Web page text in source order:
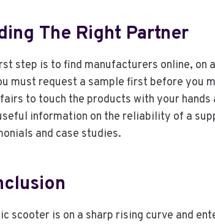
The Right Partner
step is to find manufacturers online, on
must request a sample first before you
to touch the products with your
information on the reliability of a
and case studies.
scooter is on a sharp rising curve and